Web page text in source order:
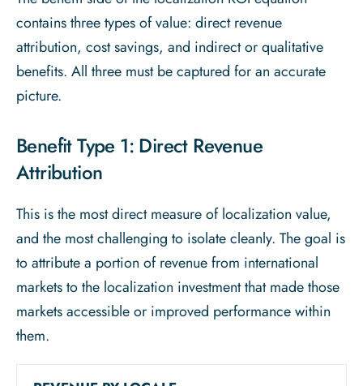
contains three types of value: direct revenue
attribution, cost savings, and indirect or qualitative
benefits. All three must be captured for an accurate
picture.
Benefit Type 1: Direct Revenue
Attribution
This is the most direct measure of localization value,
and the most challenging to isolate cleanly. The goal is
to attribute a portion of revenue from international
markets to the localization investment that made those
markets accessible or improved performance within
them.